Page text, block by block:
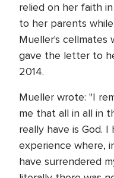
relied on her faith
to her parents
Mueller's
gave the letter to
2014.
Mueller wrote: "I
me that all in all in
really have is God.
experience where,
have surrendered